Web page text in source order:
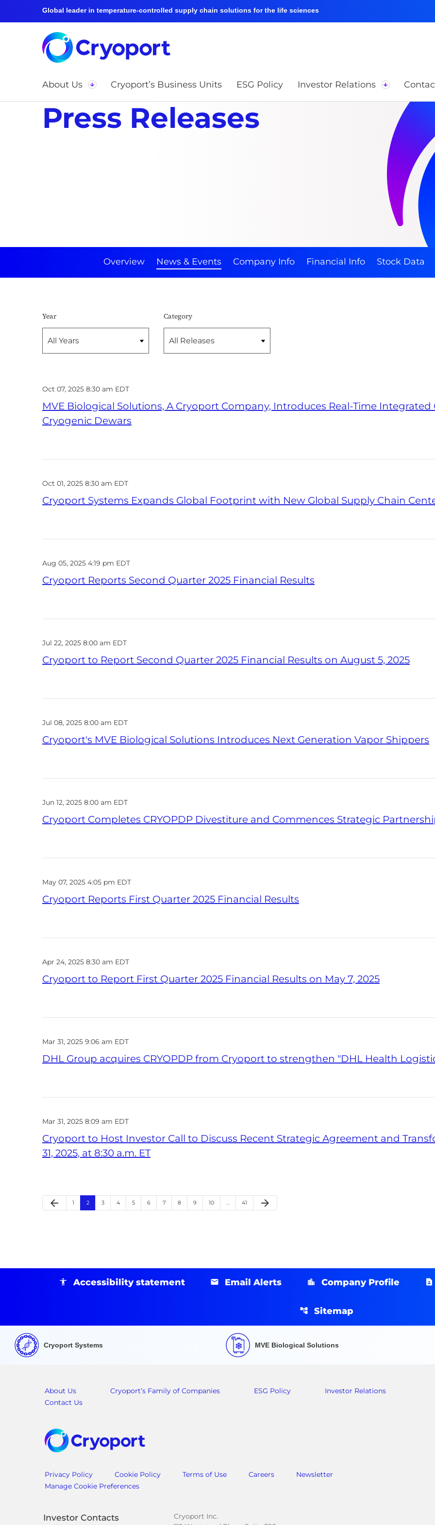
Global leader in temperature-controlled supply chain solutions for the life sciences
About Us Cryoport’s Business Units ESG Policy Investor Relations
Press Releases
Overview News & Events Company Info Financial Info Stock Data
Year Category
Oct 07, 2025 8:30 am EDT
MVE Biological Solutions, A Cryoport Company, Introduces Real-Time
Cryogenic Dewars
Oct 01, 2025 8:30 am EDT
Cryoport Systems Expands Global Footprint with New Global Supply Chain
Aug 05, 2025 4:19 pm EDT
Cryoport Reports Second Quarter 2025 Financial Results
Jul 22, 2025 8:00 am EDT
Cryoport to Report Second Quarter 2025 Financial Results on August 5, 2025
Jul 08, 2025 8:00 am EDT
Cryoport's MVE Biological Solutions Introduces Next Generation Vapor Shippers
Jun 12, 2025 8:00 am EDT
Cryoport Completes CRYOPDP Divestiture and Commences Strategic
May 07, 2025 4:05 pm EDT
Cryoport Reports First Quarter 2025 Financial Results
Apr 24, 2025 8:30 am EDT
Cryoport to Report First Quarter 2025 Financial Results on May 7, 2025
Mar 31, 2025 9:06 am EDT
DHL Group acquires CRYOPDP from Cryoport to strengthen "DHL Health
Mar 31, 2025 8:09 am EDT
Cryoport to Host Investor Call to Discuss Recent Strategic Agreement and
31, 2025, at 8:30 a.m. ET
Previous Page
arrow_back Page
1 Page
2 Page
3 Page
4 Page
5 Page
6 Page
7 Page
8 Page
9 Page
10 … Page
41 Next Page
arrow_forward
Accessibility statement Email Alerts Company Profile
Sitemap
Cryoport Systems MVE Biological Solutions
About Us Cryoport’s Family of Companies ESG Policy
Investor Relations
Contact Us
Privacy Policy Cookie Policy Terms of Use Careers
Newsletter
Manage Cookie Preferences
Investor Contacts
Cryoport Inc.